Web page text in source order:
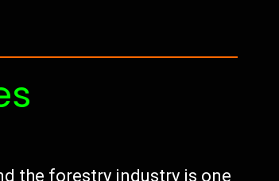
the forestry industry is one